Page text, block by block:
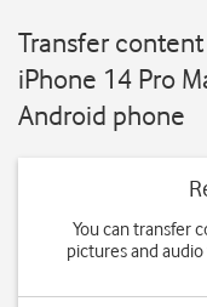
Transfer
iPhone 14 Pro
Android phone
You can transfer
pictures and